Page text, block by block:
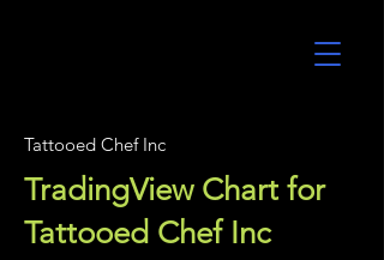
Tattooed Chef Inc
TradingView Chart for
Tattooed Chef Inc